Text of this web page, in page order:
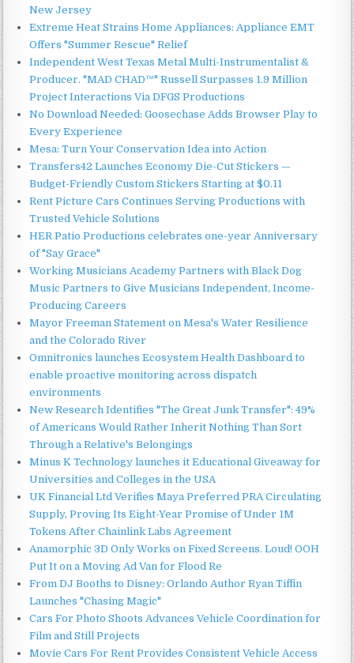
New Jersey
Extreme Heat Strains Home Appliances: Appliance EMT
Offers "Summer Rescue" Relief
Independent West Texas Metal Multi-Instrumentalist &
Producer. "MAD CHAD™" Russell Surpasses 1.9 Million
Project Interactions Via DFGS Productions
No Download Needed: Goosechase Adds Browser Play to
Every Experience
Mesa: Turn Your Conservation Idea into Action
Transfers42 Launches Economy Die-Cut Stickers —
Budget-Friendly Custom Stickers Starting at $0.11
Rent Picture Cars Continues Serving Productions with
Trusted Vehicle Solutions
HER Patio Productions celebrates one-year Anniversary
of "Say Grace"
Working Musicians Academy Partners with Black Dog
Music Partners to Give Musicians Independent, Income-
Producing Careers
Mayor Freeman Statement on Mesa's Water Resilience
and the Colorado River
Omnitronics launches Ecosystem Health Dashboard to
enable proactive monitoring across dispatch
environments
New Research Identifies "The Great Junk Transfer": 49%
of Americans Would Rather Inherit Nothing Than Sort
Through a Relative's Belongings
Minus K Technology launches it Educational Giveaway for
Universities and Colleges in the USA
UK Financial Ltd Verifies Maya Preferred PRA Circulating
Supply, Proving Its Eight-Year Promise of Under 1M
Tokens After Chainlink Labs Agreement
Anamorphic 3D Only Works on Fixed Screens. Loud! OOH
Put It on a Moving Ad Van for Flood Re
From DJ Booths to Disney: Orlando Author Ryan Tiffin
Launches "Chasing Magic"
Cars For Photo Shoots Advances Vehicle Coordination for
Film and Still Projects
Movie Cars For Rent Provides Consistent Vehicle Access